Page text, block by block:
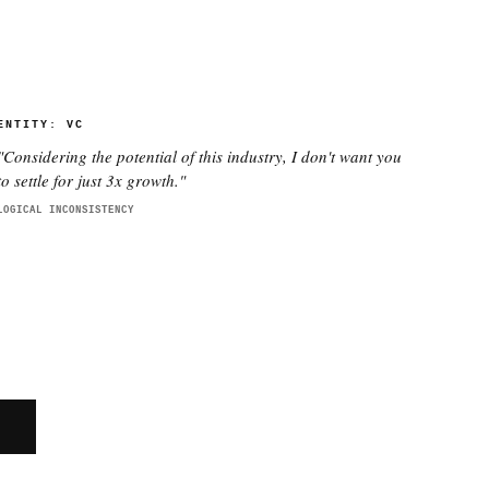
ENTITY:VC
"Considering the potential of this industry, I don't want you
settle for just 3x growth. "
INCONSISTENCY